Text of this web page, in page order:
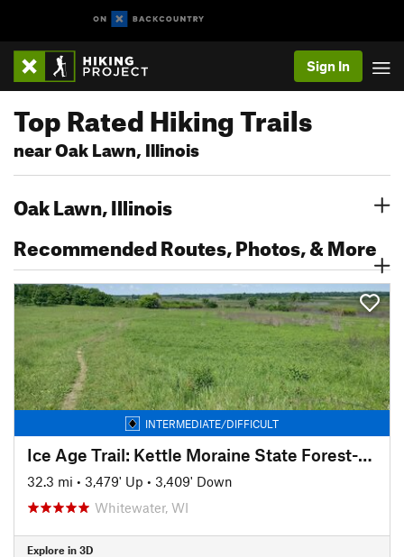
Sign In
Top Rated Hiking Trails
near Oak Lawn, Illinois
Oak Lawn, Illinois
Recommended Routes, Photos, & More
INTERMEDIATE/DIFFICULT
Ice Age Trail: Kettle Moraine State Forest-Southern Unit
32.3 mi • 3,479' Up • 3,409' Down
Whitewater, WI
Explore in 3D